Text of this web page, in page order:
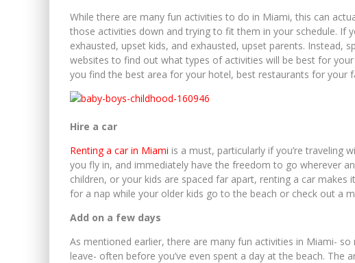
While there are many fun activities to do in Miami, this can
those activities down and trying to fit them in your schedule. If
exhausted, upset kids, and exhausted, upset parents. Instead,
websites to find out what types of activities will be best for
you find the best area for your hotel, best restaurants for your
Hire a car
Renting a car in Miami is a must, particularly if you’re traveling
you fly in, and immediately have the freedom to go wherever
children, or your kids are spaced far apart, renting a car
for a nap while your older kids go to the beach or check out a
Add on a few days
As mentioned earlier, there are many fun activities in Miami-
leave- often before you’ve even spent a day at the beach. The